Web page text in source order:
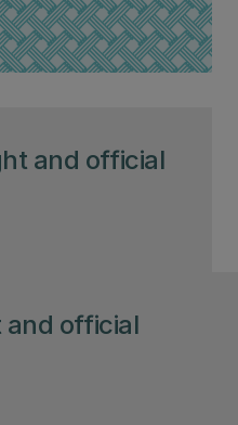
and official
and official